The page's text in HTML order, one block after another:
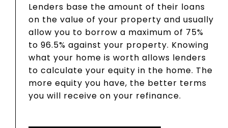
Lenders base the amount of their loans
on the value of your property and usually
allow you to borrow a maximum of 75%
to 96.5% against your property. Knowing
what your home is worth allows lenders
to calculate your equity in the home. The
more equity you have, the better terms
you will receive on your refinance.